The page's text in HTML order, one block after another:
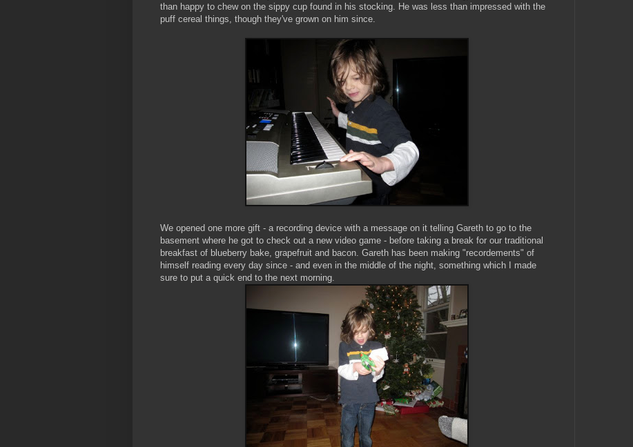
than happy to chew on the sippy cup found in his stocking. He was less than impressed with the
puff cereal things, though they've grown on him since.
We opened one more gift - a recording device with a message on it telling Gareth to go to the
basement where he got to check out a new video game - before taking a break for our traditional
breakfast of blueberry bake, grapefruit and bacon. Gareth has been making "recordements" of
himself reading every day since - and even in the middle of the night, something which I made
sure to put a quick end to the next morning.